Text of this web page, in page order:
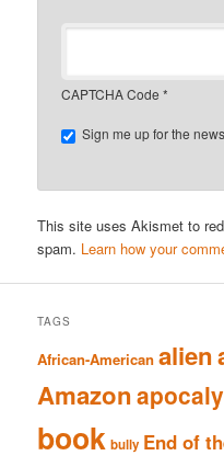
CAPTCHA Code *
Sign me up for the
This site uses Akismet to
spam. Learn how your
TAGS
African-American alien
Amazon
book bully End of